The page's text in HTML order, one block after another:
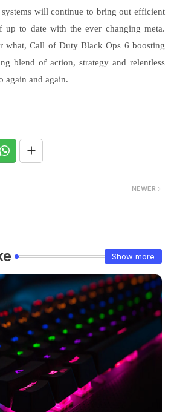
will continue to bring out efficient
up to date with the ever changing meta.
what, Call of Duty Black Ops 6 boosting
blend of action, strategy and relentless
again and again.
NEWER
Show more